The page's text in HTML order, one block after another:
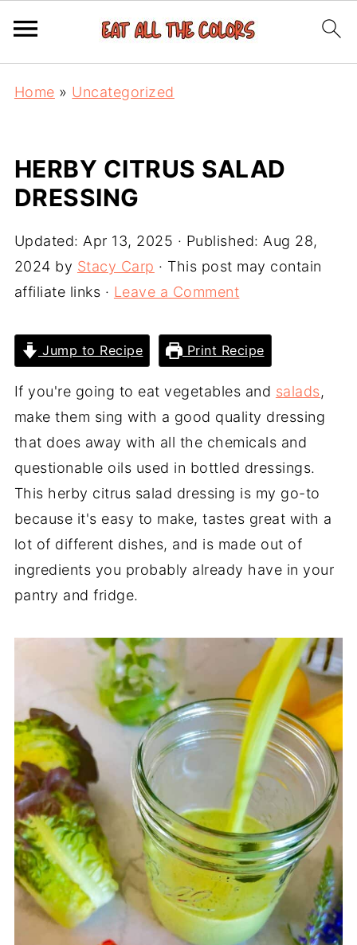
Home » Uncategorized
HERBY CITRUS SALAD
DRESSING
Updated: Apr 13, 2025 · Published: Aug 28,
2024 by Stacy Carp · This post may contain
affiliate links · Leave a Comment
Jump to Recipe Print Recipe
If you're going to eat vegetables and salads,
make them sing with a good quality dressing
that does away with all the chemicals and
questionable oils used in bottled dressings.
This herby citrus salad dressing is my go-to
because it's easy to make, tastes great with a
lot of different dishes, and is made out of
ingredients you probably already have in your
pantry and fridge.